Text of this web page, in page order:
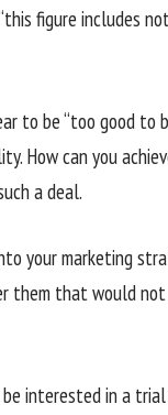
figure includes
to be “too good to
How can you
a deal.
your marketing
that would
interested in a